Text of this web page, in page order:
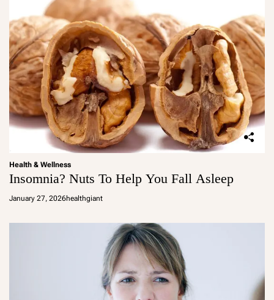
Health & Wellness
Insomnia? Nuts To Help You Fall Asleep
January 27, 2026healthgiant